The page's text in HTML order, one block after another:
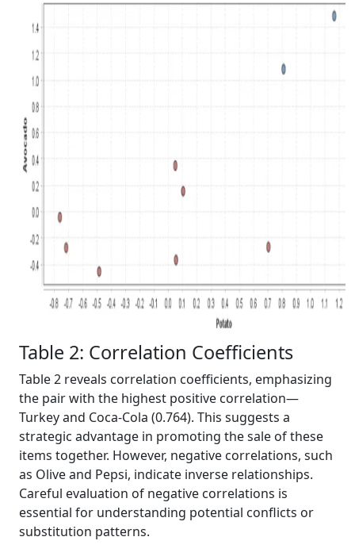
Table 2: Correlation Coefficients
Table 2 reveals correlation coefficients, emphasizing
the pair with the highest positive correlation—
Turkey and Coca-Cola (0.764). This suggests a
strategic advantage in promoting the sale of these
items together. However, negative correlations, such
as Olive and Pepsi, indicate inverse relationships.
Careful evaluation of negative correlations is
essential for understanding potential conflicts or
substitution patterns.